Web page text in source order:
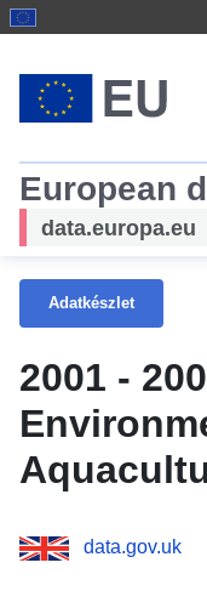
European
data.europa.eu
Adatkészlet
2001 -
(Cefas)
1/01 (part
data.gov.uk